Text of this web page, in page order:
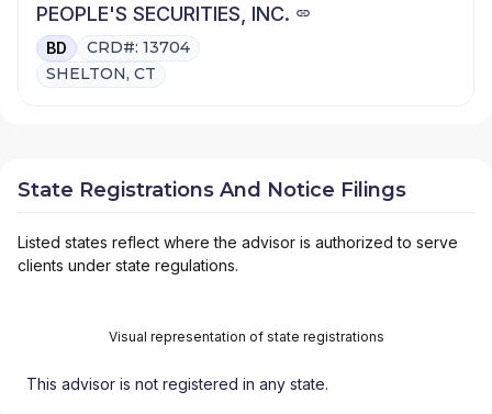
PEOPLE'S SECURITIES, INC.
BD
CRD#: 13704
SHELTON, CT
State Registrations And Notice Filings
Listed states reflect where the advisor is authorized to serve
clients under state regulations.
Visual representation of state registrations
This advisor is not registered in any state.